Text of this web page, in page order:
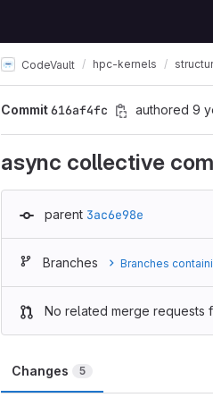
CodeVault hpc-kernels
Commit616af4fc authored 9
async collective
parent 3ac6e98e
Branches Branches
No related merge requests
Changes 5